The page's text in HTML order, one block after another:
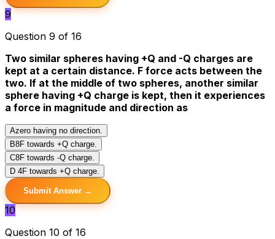
9
Question 9 of 16
Two similar spheres having +Q and -Q charges are
kept at a certain distance. F force acts between the
two. If at the middle of two spheres, another similar
sphere having +Q charge is kept, then it experiences
a force in magnitude and direction as
Azero having no direction.
B8F towards +Q charge.
C8F towards -Q charge.
D 4F towards +Q charge.
Submit Answer →
10
Question 10 of 16